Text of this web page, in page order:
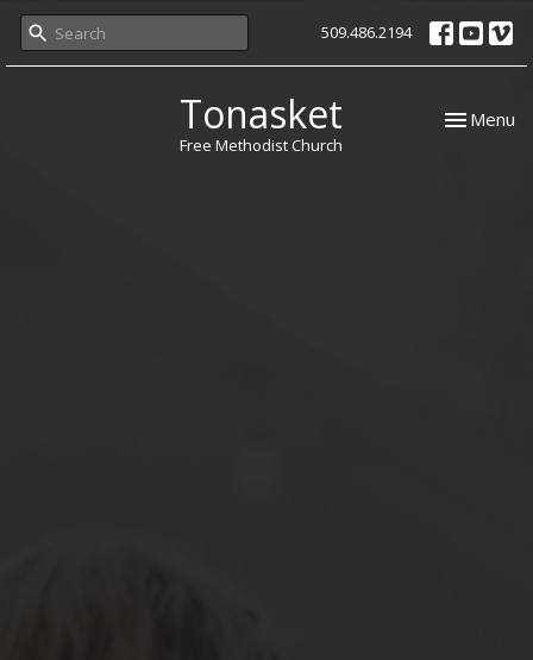
509.486.2194
Tonasket
Free Methodist Church
Toggle
Menu